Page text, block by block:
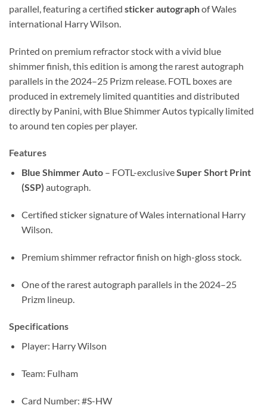
parallel, featuring a certified sticker autographof Wales
international Harry Wilson.
Printed on premium refractor stock with a vivid blue
shimmer finish, this edition is among the rarest autograph
parallels in the 2024–25 Prizm release. FOTL boxes are
produced in extremely limited quantities and distributed
directly by Panini, with Blue Shimmer Autos typically limited
to around ten copies per player.
Features
Blue Shimmer Auto– FOTL-exclusiveSuper Short Print
(SSP) autograph.
Certified sticker signature of Wales international Harry
Wilson.
Premium shimmer refractor finish on high-gloss stock.
One of the rarest autograph parallels in the 2024–25
Prizm lineup.
Specifications
Player: Harry Wilson
Team: Fulham
Card Number: #S-HW